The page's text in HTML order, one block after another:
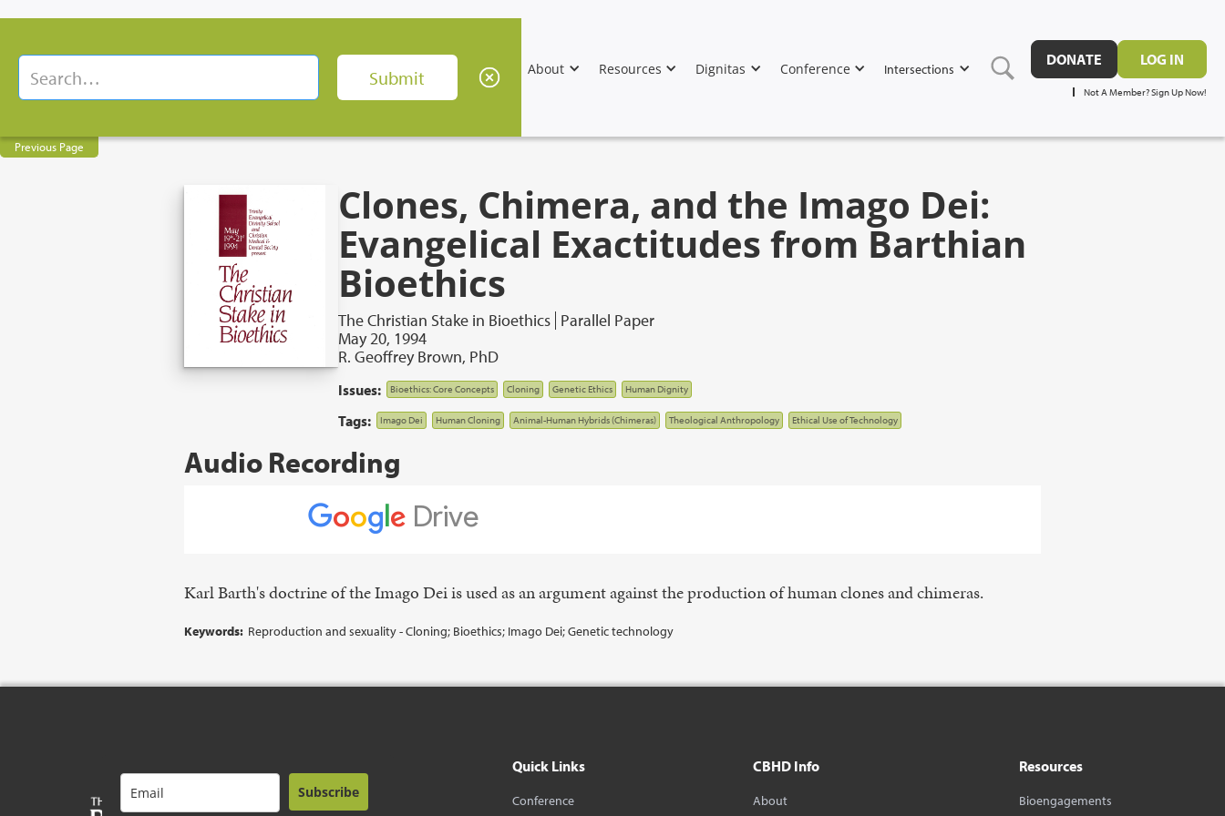
About Resources Dignitas Conference Intersections
DONATE LOG IN
Not A Member? Sign Up Now!
Previous Page
Clones, Chimera, and the Imago Dei:
Evangelical Exactitudes from Barthian
Bioethics
The Christian Stake in Bioethics Parallel Paper
May 20, 1994
R. Geoffrey Brown, PhD
Issues: Bioethics: Core Concepts Cloning Genetic Ethics Human Dignity
Tags: Imago Dei Human Cloning Animal-Human Hybrids (Chimeras) Theological Anthropology Ethical Use of Technology
Audio Recording
Karl Barth's doctrine of the Imago Dei is used as an argument against the production of human clones and chimeras.
Keywords: Reproduction and sexuality - Cloning; Bioethics; Imago Dei; Genetic technology
Subscribe
Quick Links
Conference
CBHD Info
About
Resources
Bioengagements